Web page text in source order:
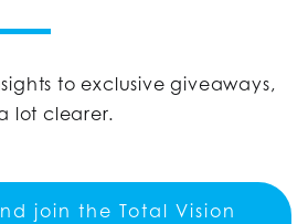
to exclusive giveaways,
lot clearer.
join the Total Vision